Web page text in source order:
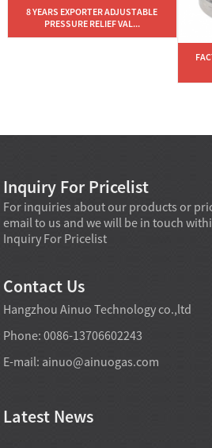
8 YEARS EXPORTER ADJUSTABLE
PRESSURE RELIEF VAL...
Inquiry For Pricelist
For inquiries about our products or
email to us and we will be in touch
Inquiry For Pricelist
Contact Us
Hangzhou Ainuo Technology co.,ltd
Phone: 0086-13706602243
E-mail: ainuo@ainuogas.com
Latest News